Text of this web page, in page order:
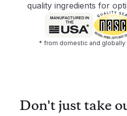
quality ingredients for
* from domestic and
Don't just take